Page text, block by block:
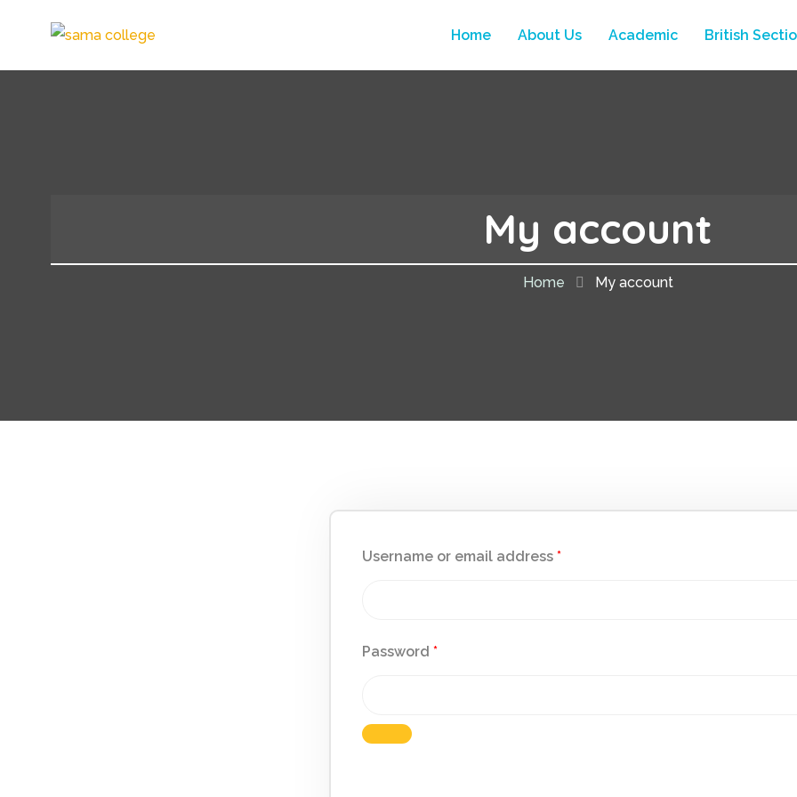
Home About Us Academic British
My account
Home My account
Username or email address *
Password *